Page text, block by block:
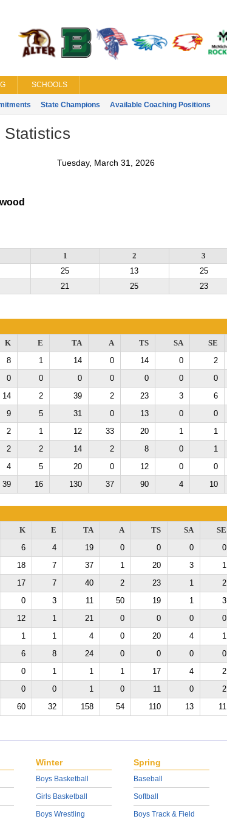
SCHOOLS
State Champions Available Coaching Positions
Statistics
Tuesday, March 31, 2026
1 2 3
25 13 25
21 25 23
K E TA A TS SA SE
8 1 14 0 14 0 2
0 0 0 0 0 0 0
14 2 39 2 23 3 6
9 5 31 0 13 0 0
2 1 12 33 20 1 1
2 2 14 2 8 0 1
4 5 20 0 12 0 0
39 16 130 37 90 4 10
K E TA A TS SA SE
6 4 19 0 0 0 0
18 7 37 1 20 3 1
17 7 40 2 23 1 2
0 3 11 50 19 1 3
12 1 21 0 0 0 0
1 1 4 0 20 4 1
6 8 24 0 0 0 0
0 1 1 1 17 4 2
0 0 1 0 11 0 2
60 32 158 54 110 13 11
Winter
Boys Basketball
Girls Basketball
Boys Wrestling
Spring
Baseball
Softball
Boys Track & Field